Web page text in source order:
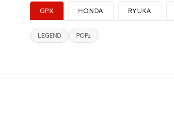
GPX HONDA RYUKA
LEGEND POPz